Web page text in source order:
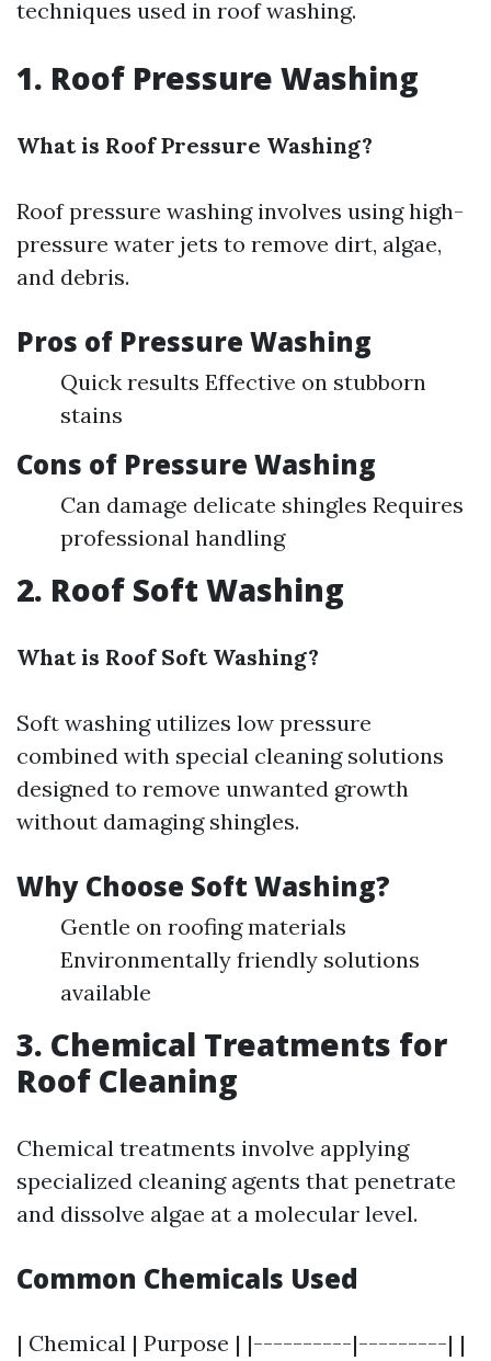
techniques used in roof washing.
1. Roof Pressure Washing
What is Roof Pressure Washing?
Roof pressure washing involves using high-
pressure water jets to remove dirt, algae,
and debris.
Pros of Pressure Washing
Quick results Effective on stubborn
stains
Cons of Pressure Washing
Can damage delicate shingles Requires
professional handling
2. Roof Soft Washing
What is Roof Soft Washing?
Soft washing utilizes low pressure
combined with special cleaning solutions
designed to remove unwanted growth
without damaging shingles.
Why Choose Soft Washing?
Gentle on roofing materials
Environmentally friendly solutions
available
3. Chemical Treatments for
Roof Cleaning
Chemical treatments involve applying
specialized cleaning agents that penetrate
and dissolve algae at a molecular level.
Common Chemicals Used
| Chemical | Purpose | |----------|---------| |